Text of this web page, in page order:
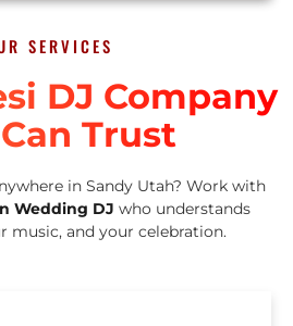
SERVICES
DJ Company
Trust
in Sandy Utah? Work with
Wedding DJ who understands
music, and your celebration.